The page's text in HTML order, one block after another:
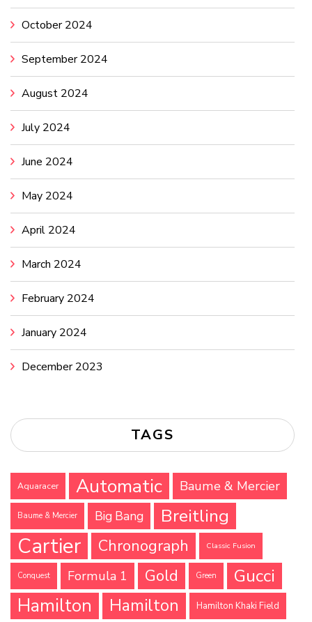
October 2024
September 2024
August 2024
July 2024
June 2024
May 2024
April 2024
March 2024
February 2024
January 2024
December 2023
TAGS
Aquaracer Automatic Baume & Mercier
Baume & Mercier Big Bang Breitling
Cartier Chronograph Classic Fusion
Conquest Formula 1 Gold Green
Gucci
Hamilton
Hamilton Hamilton Khaki Field